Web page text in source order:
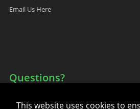
This website uses cookies to
Email Us Here
Questions?